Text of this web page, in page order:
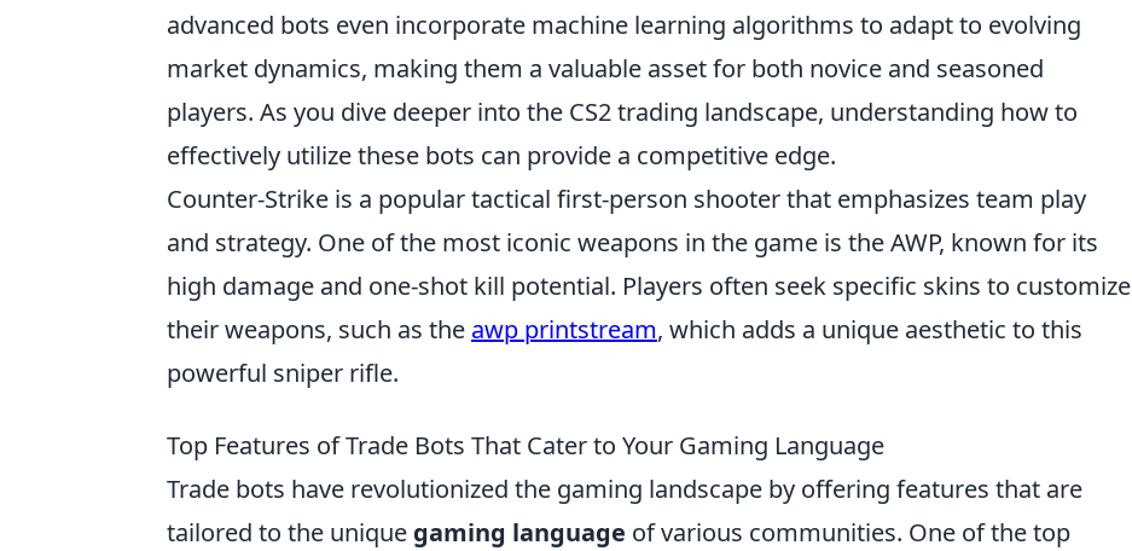
advanced bots even incorporate machine learning algorithms to adapt to evolving
market dynamics, making them a valuable asset for both novice and seasoned
players. As you dive deeper into the CS2 trading landscape, understanding how to
effectively utilize these bots can provide a competitive edge.
Counter-Strike is a popular tactical first-person shooter that emphasizes team play
and strategy. One of the most iconic weapons in the game is the AWP, known for its
high damage and one-shot kill potential. Players often seek specific skins to customize
their weapons, such as the awp printstream, which adds a unique aesthetic to this
powerful sniper rifle.
Top Features of Trade Bots That Cater to Your Gaming Language
Trade bots have revolutionized the gaming landscape by offering features that are
tailored to the unique gaming language of various communities. One of the top